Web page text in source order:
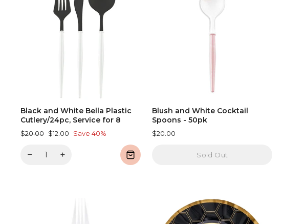
Black and White Bella Plastic
Cutlery/24pc, Service for 8
Regular
$20.00 Sale
$12.00 Save 40%
− +
Blush and White Cocktail
Spoons - 50pk
$20.00
Sold Out